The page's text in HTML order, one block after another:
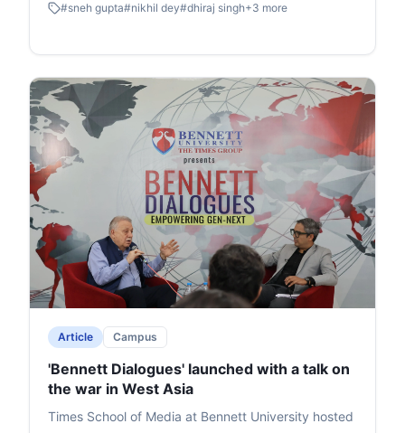
interactive segments.
#sneh gupta#nikhil dey#dhiraj singh+3 more
Article Campus
'Bennett Dialogues' launched with a talk on
the war in West Asia
Times School of Media at Bennett University hosted